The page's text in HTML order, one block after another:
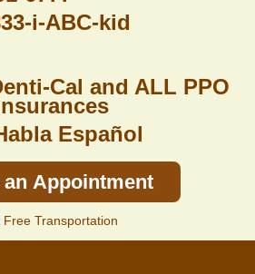
i-ABC-kid
Cal and ALL PPO
Español
an Appointment
Free Transportation